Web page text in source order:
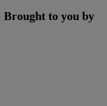
Brought to you by